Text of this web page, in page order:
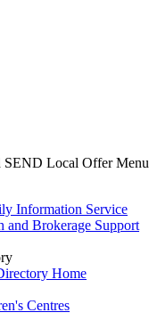
SEND Local Offer Menu
Information Service
and Brokerage Support
Home
Centres